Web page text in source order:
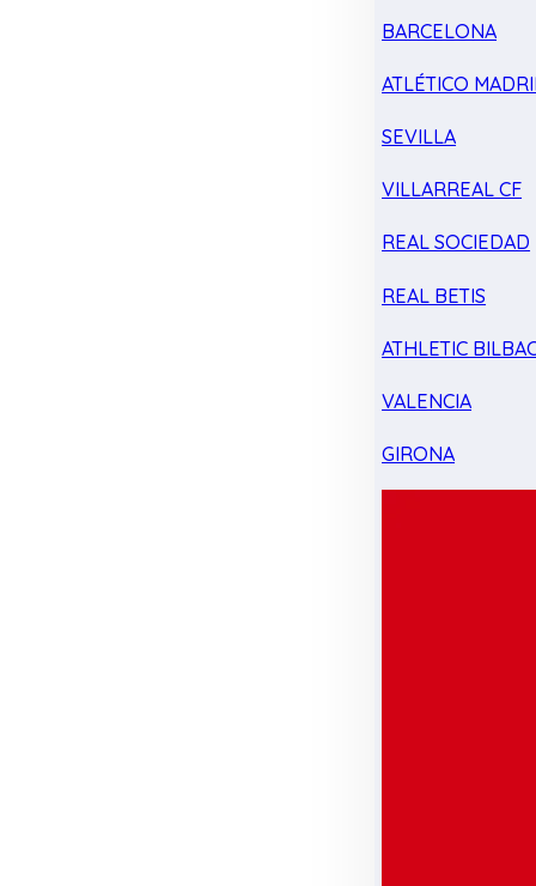
BARCELONA
ATLÉTICO
SEVILLA
VILLARREAL CF
REAL SOCIEDAD
REAL BETIS
ATHLETIC
VALENCIA
GIRONA